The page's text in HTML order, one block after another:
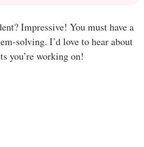
Impressive! You must have a
solving. I’d love to hear about
you’re working on!